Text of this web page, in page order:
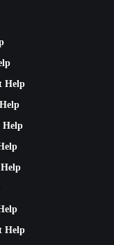
Help
Help
Help